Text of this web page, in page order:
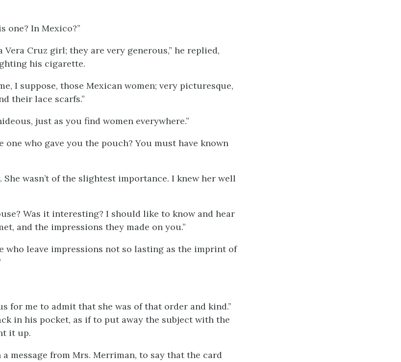
one? In Mexico?”
Vera Cruz girl; they are very generous,” he replied,
his cigarette.
I suppose, those Mexican women; very picturesque,
their lace scarfs.”
just as you find women everywhere.”
one who gave you the pouch? You must have known
She wasn’t of the slightest importance. I knew her well
Was it interesting? I should like to know and hear
and the impressions they made on you.”
who leave impressions not so lasting as the imprint of
for me to admit that she was of that order and kind.”
in his pocket, as if to put away the subject with the
it up.
message from Mrs. Merriman, to say that the card